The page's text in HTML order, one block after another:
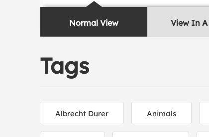
Normal View View In
Tags
Albrecht Durer Animals